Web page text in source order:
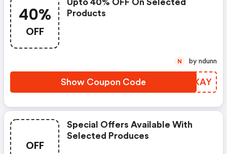
40%
OFF
Upto 40% OFF On Selected
Products
Show Coupon Code JNJXAY
N by ndunn
OFF
Special Offers Available With
Selected Produces